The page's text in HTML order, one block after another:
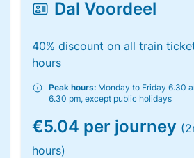
Dal Voordeel
40% discount on all train
hours
Peak hours: Monday to Friday 6.30
6.30 pm, except public holidays
€5.04 per journey
hours)